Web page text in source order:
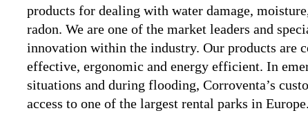
products for dealing with water damage,
radon. We are one of the market leaders and
innovation within the industry. Our products are
effective, ergonomic and energy efficient. In
situations and during flooding, Corroventa’s
access to one of the largest rental parks in